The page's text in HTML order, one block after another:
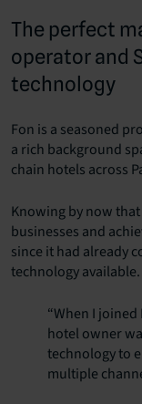
The perfect
operator and
technology
Fon is a seasoned
a rich background
chain hotels across
Knowing by now
businesses and
since it had already
technology available.
“When I
hotel owner
technology to
multiple